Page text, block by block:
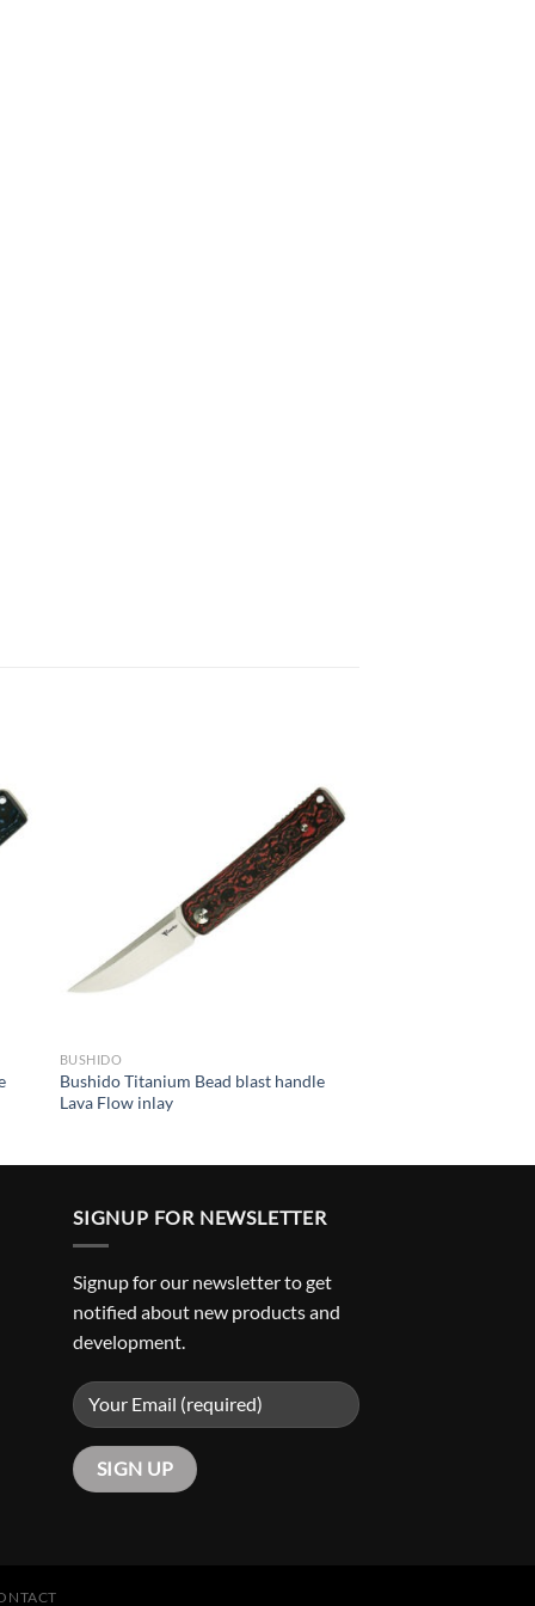
BUSHIDO
Bushido Titanium Bead blast handle
Lava Flow inlay
SIGNUP FOR NEWSLETTER
Signup for our newsletter to get
notified about new products and
development.